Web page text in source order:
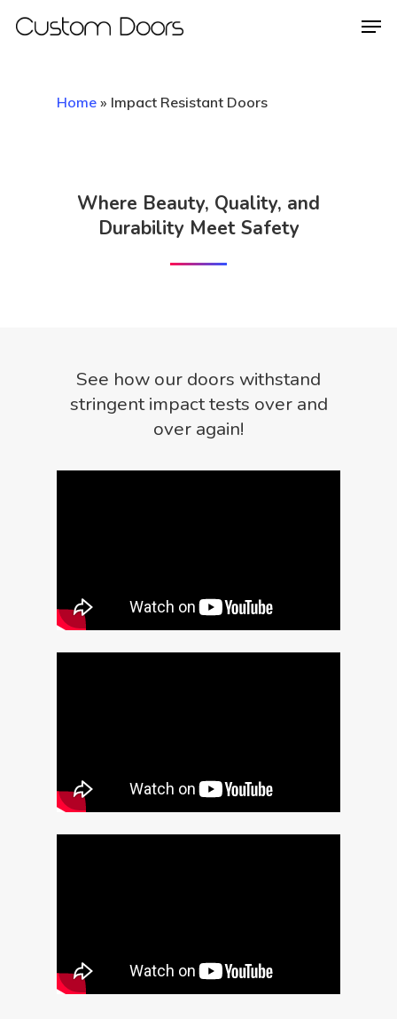
Hit enter to search or ESC to close
Home » Impact Resistant Doors
Where Beauty, Quality, and
Durability Meet Safety
See how our doors withstand
stringent impact tests over and
over again!